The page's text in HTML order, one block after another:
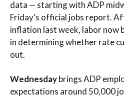
data — starting with ADP
Friday’s official jobs report.
inflation last week, labor now
in determining whether rate
out.
Wednesdaybrings ADP
expectations around 50,000